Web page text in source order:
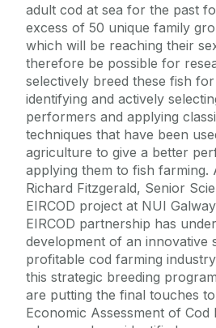
adult cod at sea for the past
excess of 50 unique family
which will be reaching their
therefore be possible for
selectively breed these fish
identifying and actively
performers and applying
techniques that have been
agriculture to give a better
applying them to fish farming.
Richard Fitzgerald, Senior
EIRCOD project at NUI
EIRCOD partnership has
development of an innovative
profitable cod farming
this strategic breeding
are putting the final touches
Economic Assessment of Cod